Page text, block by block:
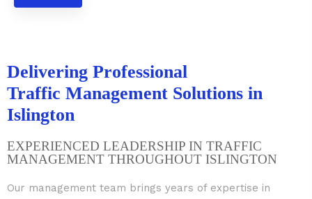
Delivering Professional
Traffic Management Solutions in
Islington
EXPERIENCED LEADERSHIP IN TRAFFIC
MANAGEMENT THROUGHOUT ISLINGTON
Our management team brings years of expertise in